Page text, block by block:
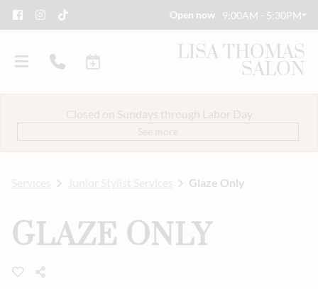
Open now 9:00AM - 5:30PM
LISA THOMAS
SALON
SavingsEvent Styling & Makeup
Closed on Sundays through Labor Day
See more
Glaze Only
GLAZE ONLY